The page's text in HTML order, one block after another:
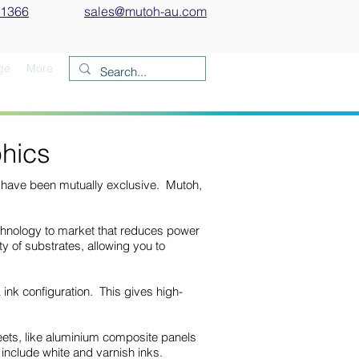
sales@mutoh-au.com
More
been mutually exclusive. Mutoh,
to market that reduces power
of substrates, allowing you to
ink configuration. This gives high-
like aluminium composite panels
white and varnish inks.